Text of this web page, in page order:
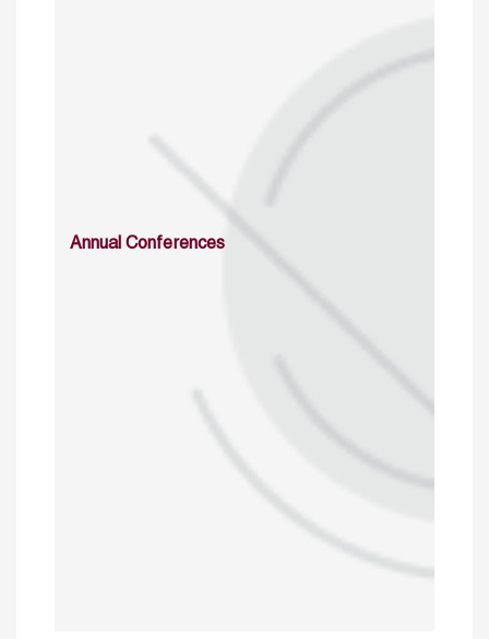
Annual Conferences